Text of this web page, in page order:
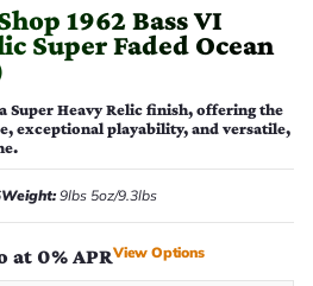
1962 Bass VI
Super Faded Ocean
Super Heavy Relic finish, offering the
exceptional playability, and versatile,
Weight:9lbs 5oz/9.3lbs
at 0% APRView Options